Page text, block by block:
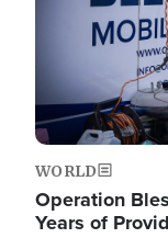
WORLD
Operation
Years of